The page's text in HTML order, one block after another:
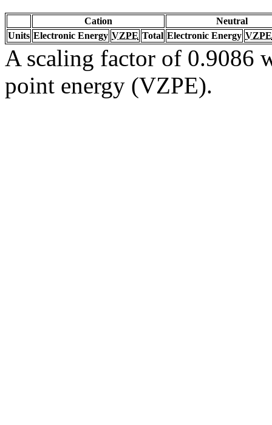
Cation
Neutral
Units Electronic Energy VZPE Total Electronic Energy VZPE
A scaling factor of 0.9086
point energy (VZPE).